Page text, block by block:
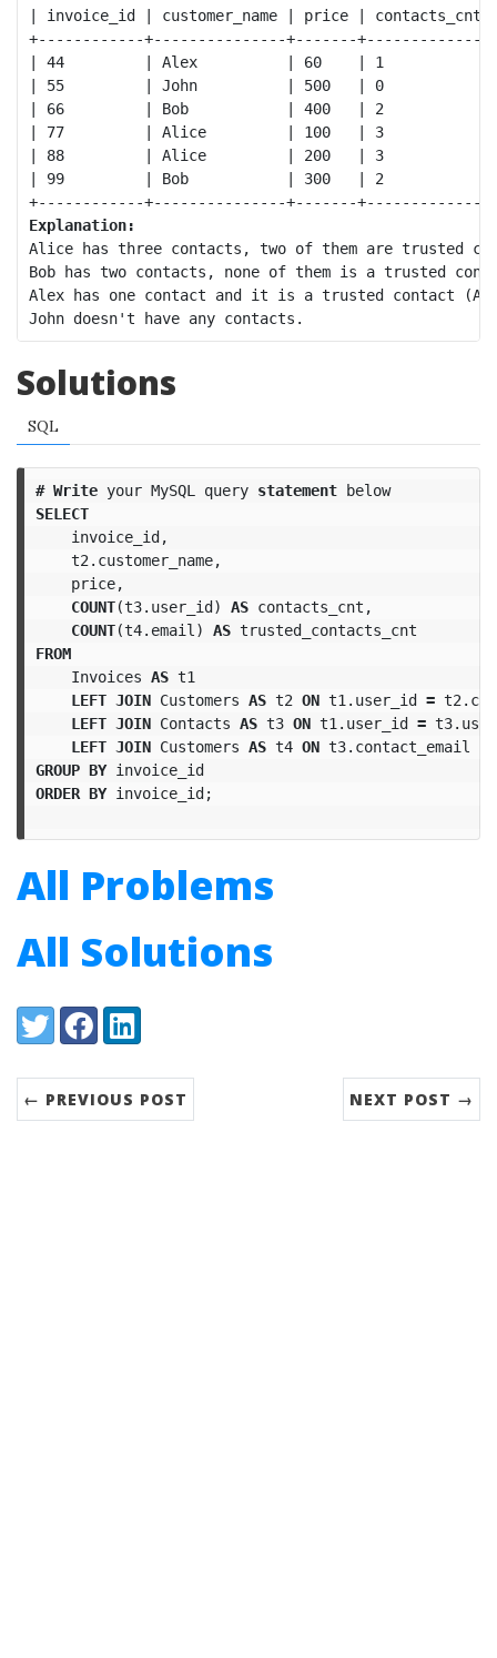
| invoice_id | customer_name | price | contacts_cnt
+------------+---------------+-------
| 44         | Alex          | 60    | 1
| 55         | John          | 500   | 0
| 66         | Bob           | 400   | 2
| 77         | Alice         | 100   | 3
| 88         | Alice         | 200   | 3
| 99         | Bob           | 300   | 2
Explanation:
Alice has three contacts, two of them are trusted
Bob has two contacts, none of them is a trusted
Alex has one contact and it is a trusted contact
Solutions
SQL
# Write your MySQL query statement below
SELECT
invoice_id,
t2 . customer_name,
price,
COUNT(t3. user_id) AS contacts_cnt ,
COUNT(t4. email ) AS trusted_contacts_cnt
FROM
Invoices AS t1
LEFT JOIN Customers AS t2 ON t1 . user_id = t2 .
LEFT JOIN Contacts AS t3 ON t1 . user_id = t3.
LEFT JOIN Customers AS t4 ON t3. contact_email
GROUP BY invoice_id
ORDER BY invoice_id;
All Problems
All Solutions
Share:
TwitterFacebookLinkedIn
← PREVIOUS POST NEXT POST →